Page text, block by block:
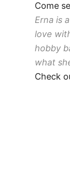
Come
Erna is
love
hobby
what
Check